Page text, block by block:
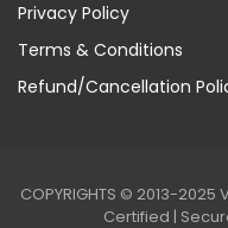
Privacy Policy
Terms & Conditions
Refund/Cancellation
COPYRIGHTS © 2013-2025
Certified |